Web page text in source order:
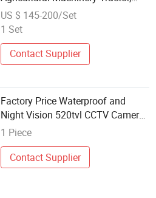
Grain Cart, Trailer, Livestock Vision
US $ 145-200/Set
1 Set
Contact Supplier
Factory Price Waterproof and
Night Vision 520tvl CCTV Camera
DVR Kit Security System
1 Piece
Contact Supplier